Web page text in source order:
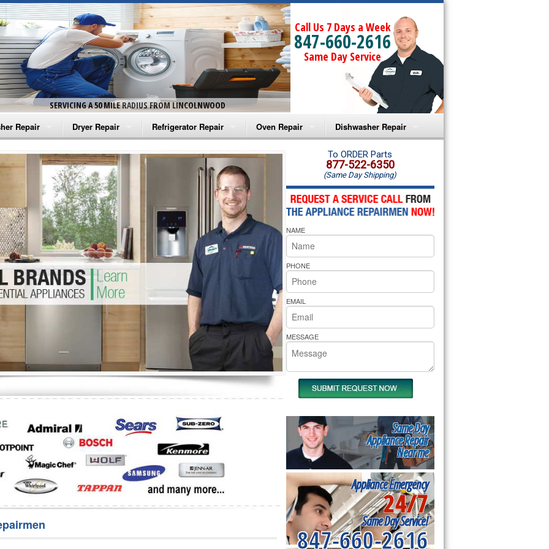
SERVICING A 50 MILE RADIUS FROM LINCOLNWOOD
Call Us 7 Days a Week
847-660-2616
Same Day Service
Repair
Washer Repair
Washer Repair
Washer Repair
Washer Repair
Washer Repair
Repair
Dryer Repair
Amana Dryer Repair
Maytag Dryer Repair
Whirlpool Dryer Repair
GE Dryer Repair
Refrigerator Repair
Amana Refrigerator Repair
Whirlpool Refrigerator Repair
GE Refrigerator Repair
Turbo Air Repair
Oven Repair
Amana Microwave Repair
Amana Oven Repair
Whirlpool Microwave Repair
Whirlpool Oven Repair
Whirlpool Cooktop Repair
Bakers Pride Repair
Dishwasher Repair
Amana Dishwasher Repair
Whirlpool Dishwasher Repair
To ORDER Parts
877-522-6350
(Same Day Shipping)
NAME
PHONE
EMAIL
MESSAGE
Same Day
Appliance Repair
Near me
Appliance Emergency
24/7
Same Day Service!
847-660-2616